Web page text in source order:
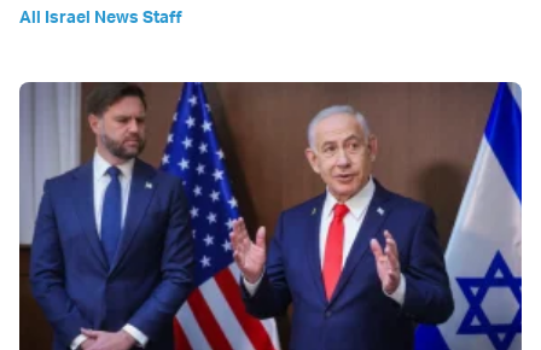
All Israel News Staff